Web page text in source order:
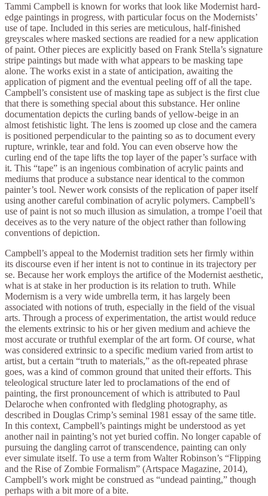
Tammi Campbell is known for works that look like Modernist hard-
edge paintings in progress, with particular focus on the Modernists’
use of tape. Included in this series are meticulous, half-finished
greyscales where masked sections are readied for a new application
of paint. Other pieces are explicitly based on Frank Stella’s signature
stripe paintings but made with what appears to be masking tape
alone. The works exist in a state of anticipation, awaiting the
application of pigment and the eventual peeling off of all the tape.
Campbell’s consistent use of masking tape as subject is the first clue
that there is something special about this substance. Her online
documentation depicts the curling bands of yellow-beige in an
almost fetishistic light. The lens is zoomed up close and the camera
is positioned perpendicular to the painting so as to document every
rupture, wrinkle, tear and fold. You can even observe how the
curling end of the tape lifts the top layer of the paper’s surface with
it. This “tape” is an ingenious combination of acrylic paints and
mediums that produce a substance near identical to the common
painter’s tool. Newer work consists of the replication of paper itself
using another careful combination of acrylic polymers. Campbell’s
use of paint is not so much illusion as simulation, a trompe l’oeil that
deceives as to the very nature of the object rather than following
conventions of depiction.
Campbell’s appeal to the Modernist tradition sets her firmly within
its discourse even if her intent is not to continue in its trajectory per
se. Because her work employs the artifice of the Modernist aesthetic,
what is at stake in her production is its relation to truth. While
Modernism is a very wide umbrella term, it has largely been
associated with notions of truth, especially in the field of the visual
arts. Through a process of experimentation, the artist would reduce
the elements extrinsic to his or her given medium and achieve the
most accurate or truthful exemplar of the art form. Of course, what
was considered extrinsic to a specific medium varied from artist to
artist, but a certain “truth to materials,” as the oft-repeated phrase
goes, was a kind of common ground that united their efforts. This
teleological structure later led to proclamations of the end of
painting, the first pronouncement of which is attributed to Paul
Delaroche when confronted with fledgling photography, as
described in Douglas Crimp’s seminal 1981 essay of the same title.
In this context, Campbell’s paintings might be understood as yet
another nail in painting’s not yet buried coffin. No longer capable of
pursuing the dangling carrot of transcendence, painting can only
ever simulate itself. To use a term from Walter Robinson’s “Flipping
and the Rise of Zombie Formalism” (Artspace Magazine, 2014),
Campbell’s work might be construed as “undead painting,” though
perhaps with a bit more of a bite.